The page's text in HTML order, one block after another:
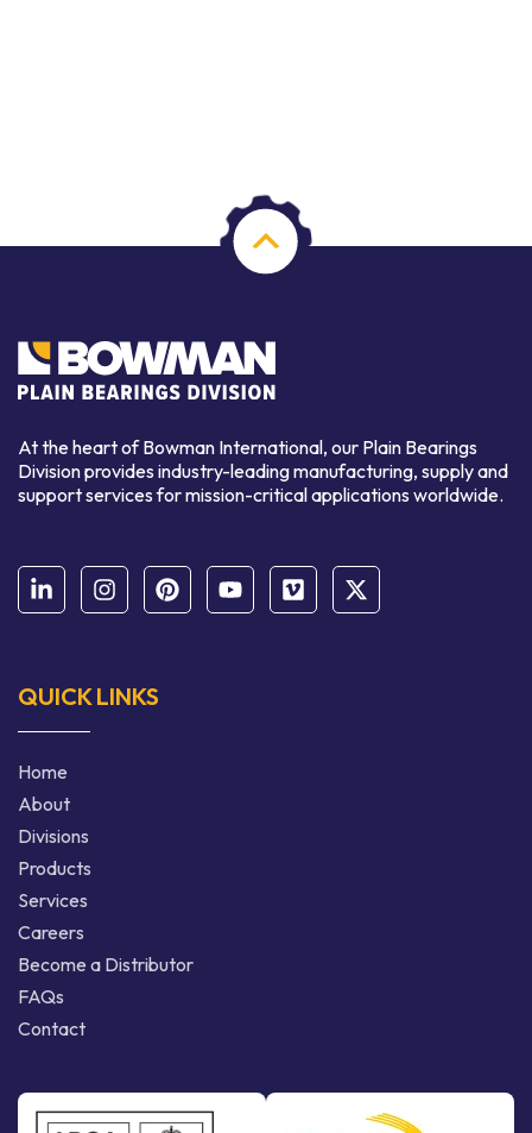
At the heart of Bowman International, our Plain Bearings
Division provides industry-leading manufacturing, supply and
support services for mission-critical applications worldwide.
QUICK LINKS
Home
About
Divisions
Products
Services
Careers
Become a Distributor
FAQs
Contact